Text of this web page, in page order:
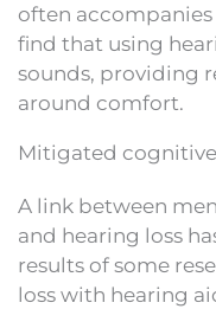
often
find that using
sounds, providing
around comfort.
Mitigated
A link between
and hearing loss
results of some
loss with hearing